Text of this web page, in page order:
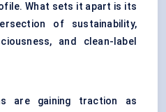
What sets it apart is its
of sustainability,
and clean-label
are gaining traction as